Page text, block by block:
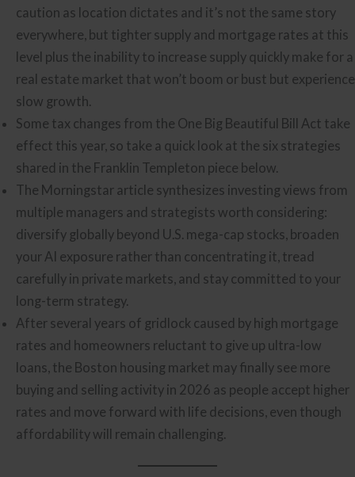
caution as location dictates and it’s not the same story
everywhere, but tighter supply and mortgage rates at this
level plus the inability to increase supply quickly make for a
real estate market that won’t boom or bust but experience
slow growth.
Some tax changes from the One Big Beautiful Bill Act take
effect this year, so take a quick look at the six strategies
shared in the Franklin Templeton piece below.
The Morningstar article synthesizes investing views from
multiple managers and strategists worth considering:
diversify globally beyond U.S. mega-cap stocks, broaden
your AI exposure rather than concentrating it, tread
carefully in private markets, and stay committed to your
long-term strategy.
After several years of gridlock caused by high mortgage
rates and homeowners reluctant to give up ultra-low
loans, the Boston housing market may finally see more
buying and selling activity in 2026 as people accept higher
rates and move forward with life decisions, even though
affordability will remain challenging.